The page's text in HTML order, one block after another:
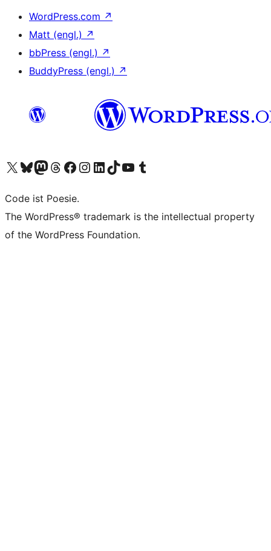
WordPress.com ↗
Matt (engl.) ↗
bbPress (engl.) ↗
BuddyPress (engl.) ↗
Das X-Konto (früher Twitter) von WordPress.org besuchen
Das Bluesky-Konto von WordPress.org besuchen
Das Mastodon-Konto von WordPress.org besuchen
Das Threads-Konto von WordPress.org besuchen
Die Facebook-Seite von WordPress.org besuchen
Das Instagram-Konto von WordPress.org besuchen
Das LinkedIn-Konto von WordPress.org besuchen
Das TikTok-Konto von WordPress.org besuchen
Den YouTube-Kanal von WordPress.org besuchen
Das Tumblr-Konto von WordPress.org besuchen
Code ist Poesie.
The WordPress® trademark is the intellectual property
of the WordPress Foundation.